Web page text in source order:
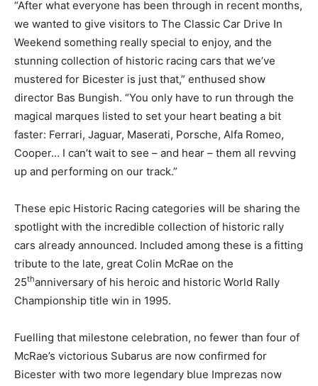
“After what everyone has been through in recent months,
we wanted to give visitors to The Classic Car Drive In
Weekend something really special to enjoy, and the
stunning collection of historic racing cars that we’ve
mustered for Bicester is just that,” enthused show
director Bas Bungish. “You only have to run through the
magical marques listed to set your heart beating a bit
faster: Ferrari, Jaguar, Maserati, Porsche, Alfa Romeo,
Cooper… I can’t wait to see – and hear – them all revving
up and performing on our track.”
These epic Historic Racing categories will be sharing the
spotlight with the incredible collection of historic rally
cars already announced. Included among these is a fitting
tribute to the late, great Colin McRae on the
25thanniversary of his heroic and historic World Rally
Championship title win in 1995.
Fuelling that milestone celebration, no fewer than four of
McRae’s victorious Subarus are now confirmed for
Bicester with two more legendary blue Imprezas now